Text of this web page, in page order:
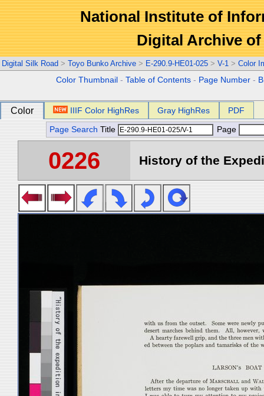
National Institute of
Digital Archive
Digital Silk Road > Toyo Bunko Archive > E-290.9-HE01-025 > V-1 > Color
Color Thumbnail -Table of Contents - Page Number -
Color IIIF Color HighRes Gray HighRes PDF
Page Search Title Page
0226 History of the